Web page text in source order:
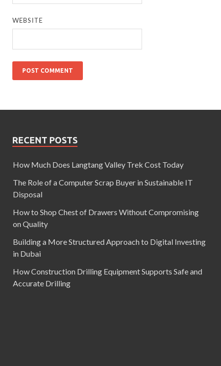
WEBSITE
RECENT POSTS
How Much Does Langtang Valley Trek Cost Today
The Role of a Computer Scrap Buyer in Sustainable IT
Disposal
How to Shop Chest of Drawers Without Compromising
on Quality
Building a More Structured Approach to Digital Investing
in Dubai
How Construction Drilling Equipment Supports Safe and
Accurate Drilling